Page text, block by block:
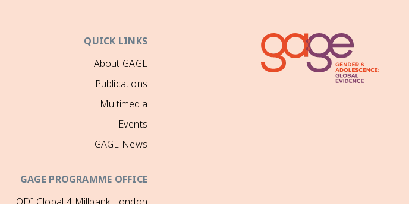
QUICK LINKS
About GAGE
Publications
Multimedia
Events
GAGE News
GAGE PROGRAMME OFFICE